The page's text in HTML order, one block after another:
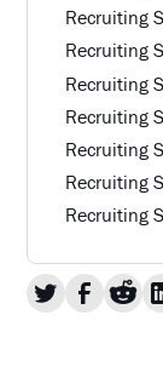
Recruiting
Recruiting
Recruiting
Recruiting
Recruiting
Recruiting
Recruiting